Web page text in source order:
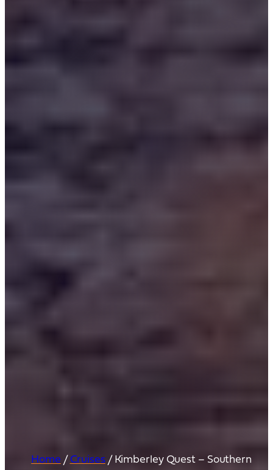
Home/Cruises/Kimberley Quest – Southern